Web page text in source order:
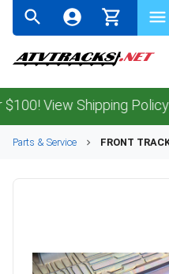
View Shipping Policy.
Parts & Service FRONT